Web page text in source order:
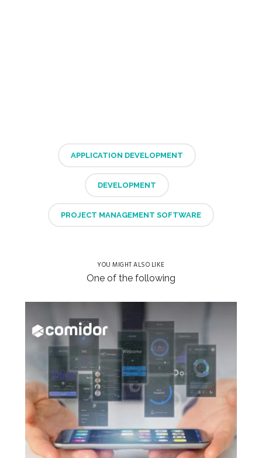
APPLICATION DEVELOPMENT
DEVELOPMENT
PROJECT MANAGEMENT SOFTWARE
YOU MIGHT ALSO LIKE
One of the following